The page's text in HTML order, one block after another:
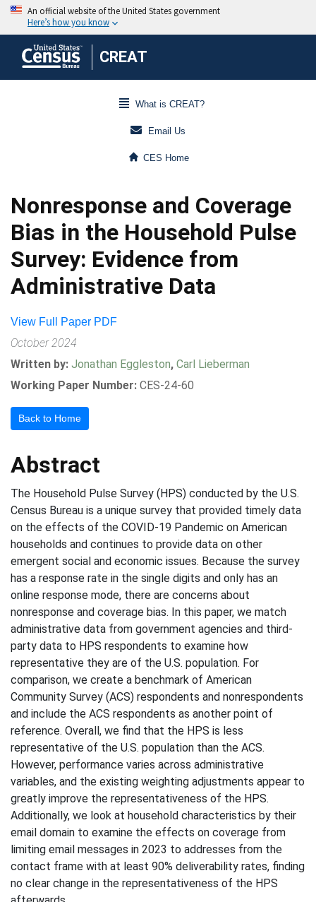
CREAT
What is CREAT?
Email Us
CES Home
Nonresponse and Coverage
Bias in the Household Pulse
Survey: Evidence from
Administrative Data
View Full Paper PDF
October 2024
Written by: Jonathan Eggleston, Carl Lieberman
Working Paper Number: CES-24-60
Back to Home
Abstract
The Household Pulse Survey (HPS) conducted by the U.S.
Census Bureau is a unique survey that provided timely data
on the effects of the COVID-19 Pandemic on American
households and continues to provide data on other
emergent social and economic issues. Because the survey
has a response rate in the single digits and only has an
online response mode, there are concerns about
nonresponse and coverage bias. In this paper, we match
administrative data from government agencies and third-
party data to HPS respondents to examine how
representative they are of the U.S. population. For
comparison, we create a benchmark of American
Community Survey (ACS) respondents and nonrespondents
and include the ACS respondents as another point of
reference. Overall, we find that the HPS is less
representative of the U.S. population than the ACS.
However, performance varies across administrative
variables, and the existing weighting adjustments appear to
greatly improve the representativeness of the HPS.
Additionally, we look at household characteristics by their
email domain to examine the effects on coverage from
limiting email messages in 2023 to addresses from the
contact frame with at least 90% deliverability rates, finding
no clear change in the representativeness of the HPS